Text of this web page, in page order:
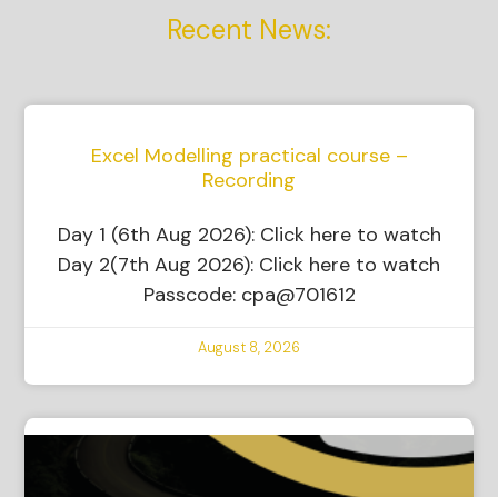
Recent News:
Excel Modelling practical course –
Recording
Day 1 (6th Aug 2026): Click here to watch
Day 2(7th Aug 2026): Click here to watch
Passcode: cpa@701612
August 8, 2026